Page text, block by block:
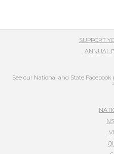
SUPPORT
ANNUAL
See our National and State